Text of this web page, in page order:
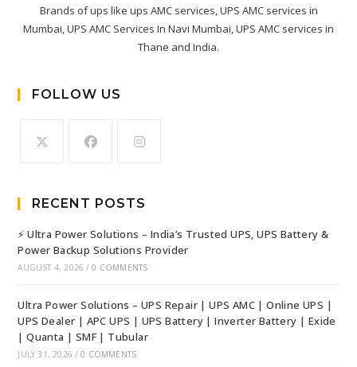
Brands of ups like ups AMC services, UPS AMC services in
Mumbai, UPS AMC Services In Navi Mumbai, UPS AMC services in
Thane and India.
FOLLOW US
RECENT POSTS
⚡ Ultra Power Solutions – India’s Trusted UPS, UPS Battery &
Power Backup Solutions Provider
AUGUST 4, 2026 / 0 COMMENTS
Ultra Power Solutions – UPS Repair | UPS AMC | Online UPS |
UPS Dealer | APC UPS | UPS Battery | Inverter Battery | Exide
| Quanta | SMF | Tubular
JULY 31, 2026 / 0 COMMENTS